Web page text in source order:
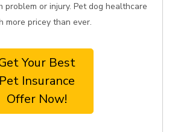
problem or injury. Pet dog healthcare
more pricey than ever.
Your Best
Pet Insurance
Offer Now!